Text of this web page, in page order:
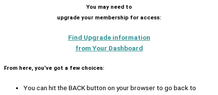
You may need to
upgrade your membership for access:
Find Upgrade information
from Your Dashboard
From here, you’ve got a few choices:
You can hit the BACK button on your browser to go back to